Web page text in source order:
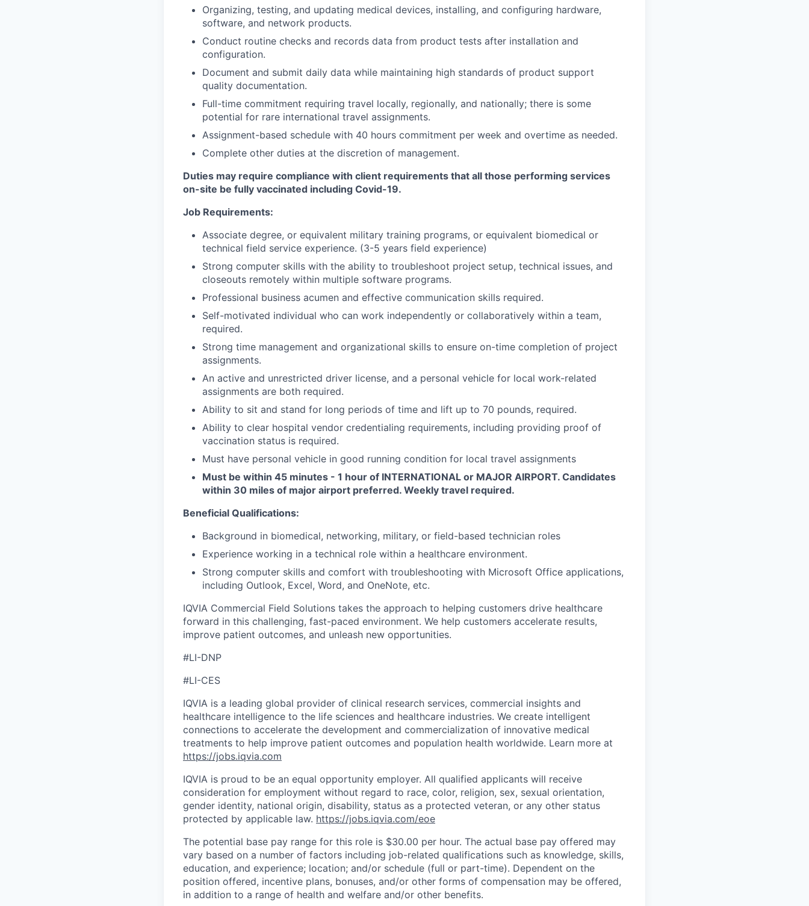
Organizing, testing, and updating medical devices, installing, and configuring hardware,
software, and network products.
Conduct routine checks and records data from product tests after installation and
configuration.
Document and submit daily data while maintaining high standards of product support
quality documentation.
Full-time commitment requiring travel locally, regionally, and nationally; there is some
potential for rare international travel assignments.
Assignment-based schedule with 40 hours commitment per week and overtime as needed.
Complete other duties at the discretion of management.
Duties may require compliance with client requirements that all those performing services
on-site be fully vaccinated including Covid-19.
Job Requirements:
Associate degree, or equivalent military training programs, or equivalent biomedical or
technical field service experience. (3-5 years field experience)
Strong computer skills with the ability to troubleshoot project setup, technical issues, and
closeouts remotely within multiple software programs.
Professional business acumen and effective communication skills required.
Self-motivated individual who can work independently or collaboratively within a team,
required.
Strong time management and organizational skills to ensure on-time completion of project
assignments.
An active and unrestricted driver license, and a personal vehicle for local work-related
assignments are both required.
Ability to sit and stand for long periods of time and lift up to 70 pounds, required.
Ability to clear hospital vendor credentialing requirements, including providing proof of
vaccination status is required.
Must have personal vehicle in good running condition for local travel assignments
Must be within 45 minutes - 1 hour of INTERNATIONAL or MAJOR AIRPORT. Candidates
within 30 miles of major airport preferred. Weekly travel required.
Beneficial Qualifications:
Background in biomedical, networking, military, or field-based technician roles
Experience working in a technical role within a healthcare environment.
Strong computer skills and comfort with troubleshooting with Microsoft Office applications,
including Outlook, Excel, Word, and OneNote, etc.
IQVIA Commercial Field Solutions takes the approach to helping customers drive healthcare
forward in this challenging, fast-paced environment. We help customers accelerate results,
improve patient outcomes, and unleash new opportunities.
#LI-DNP
#LI-CES
IQVIA is a leading global provider of clinical research services, commercial insights and
healthcare intelligence to the life sciences and healthcare industries. We create intelligent
connections to accelerate the development and commercialization of innovative medical
treatments to help improve patient outcomes and population health worldwide. Learn more at
https://jobs.iqvia.com
IQVIA is proud to be an equal opportunity employer. All qualified applicants will receive
consideration for employment without regard to race, color, religion, sex, sexual orientation,
gender identity, national origin, disability, status as a protected veteran, or any other status
protected by applicable law. https://jobs.iqvia.com/eoe
The potential base pay range for this role is $30.00 per hour. The actual base pay offered may
vary based on a number of factors including job-related qualifications such as knowledge, skills,
education, and experience; location; and/or schedule (full or part-time). Dependent on the
position offered, incentive plans, bonuses, and/or other forms of compensation may be offered,
in addition to a range of health and welfare and/or other benefits.